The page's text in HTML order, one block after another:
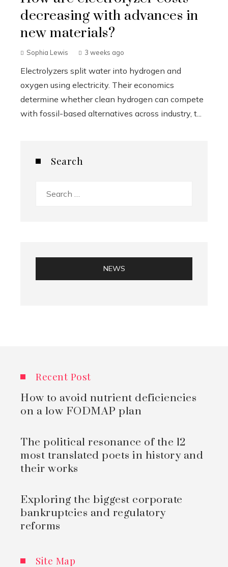
decreasing with advances in
new materials?
Sophia Lewis 3 weeks ago
Electrolyzers split water into hydrogen and
oxygen using electricity. Their economics
determine whether clean hydrogen can compete
with fossil-based alternatives across industry, t...
Search
NEWS
Recent Post
How to avoid nutrient deficiencies
on a low FODMAP plan
The political resonance of the 12
most translated poets in history and
their works
Exploring the biggest corporate
bankruptcies and regulatory
reforms
Site Map